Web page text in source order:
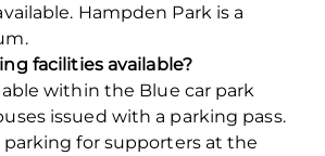
Hampden Park is a
facilities available?
within the Blue car park
issued with a parking pass.
parking for supporters at the